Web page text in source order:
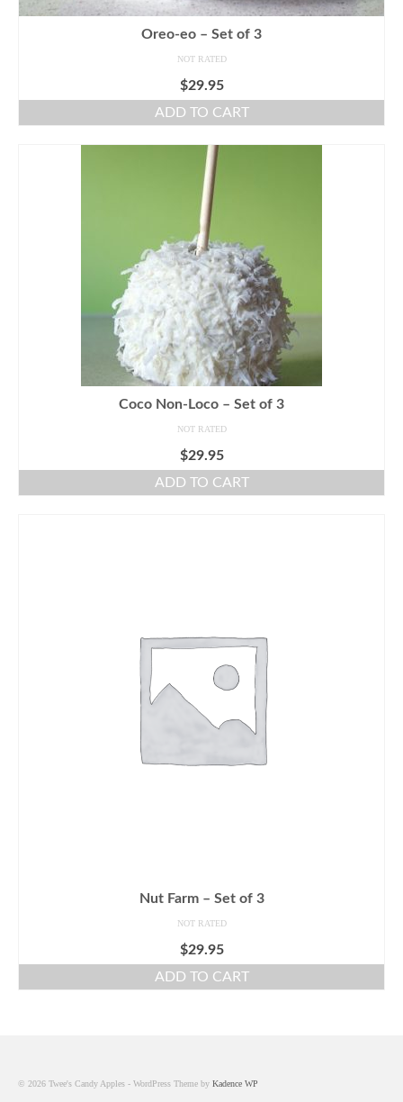
Oreo-eo – Set of 3
NOT RATED
$29.95
ADD TO CART
Coco Non-Loco – Set of 3
NOT RATED
$29.95
ADD TO CART
Nut Farm – Set of 3
NOT RATED
$29.95
ADD TO CART
© 2026 Twee's Candy Apples - WordPress Theme by Kadence WP